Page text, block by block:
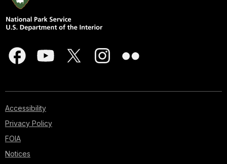
Accessibility
Privacy Policy
FOIA
Notices